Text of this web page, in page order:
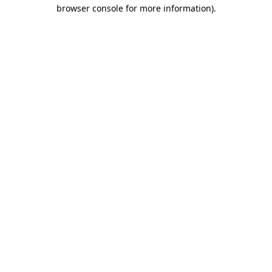
browser console for more information).